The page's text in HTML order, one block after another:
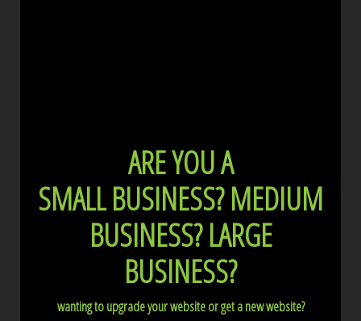
ARE YOU A
SMALL BUSINESS?MEDIUM
BUSINESS?LARGE
BUSINESS?
wanting to upgrade your website or get a new website?